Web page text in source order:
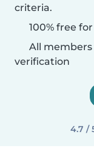
criteria.
100% free
All
verification
4.7 /